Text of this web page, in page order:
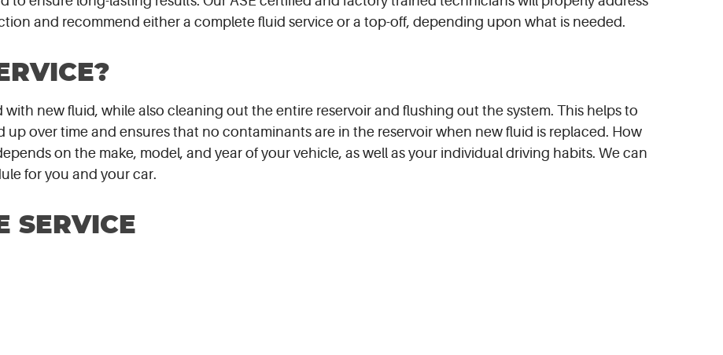
and recommend either a complete fluid service or a top-off, depending upon what is needed.
new fluid, while also cleaning out the entire reservoir and flushing out the system. This helps to
over time and ensures that no contaminants are in the reservoir when new fluid is replaced. How
on the make, model, and year of your vehicle, as well as your individual driving habits. We can
for you and your car.
SERVICE